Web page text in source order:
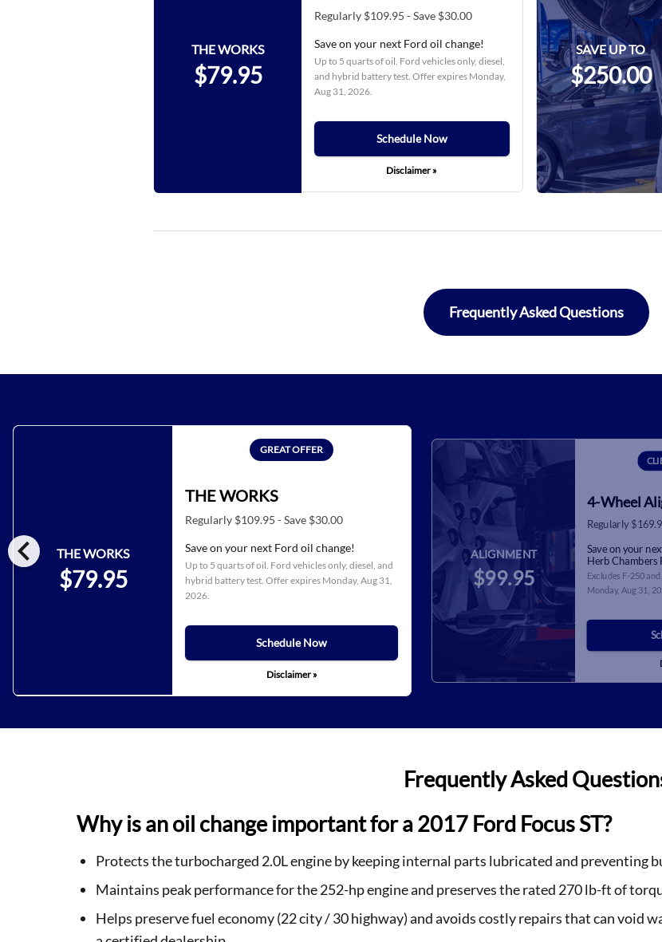
THE WORKS
$79.95
Regularly $109.95 - Save $30.00
Save on your next Ford oil change!
Up to 5 quarts of oil. Ford vehicles only, diesel,
and hybrid battery test. Offer expires Monday,
Aug 31, 2026.
Schedule Now
Disclaimer »
SAVE UP TO
$250.00
Frequently Asked Questions
chevron_left THE WORKS
$79.95
GREAT OFFER
THE WORKS
Regularly $109.95 - Save $30.00
Save on your next Ford oil change!
Up to 5 quarts of oil. Ford vehicles only, diesel, and
hybrid battery test. Offer expires Monday, Aug 31,
2026
Schedule Now
Disclaimer »
ALIGNMENT
$99.95
4-Wheel
Regularly
Save on your
Herb Chambers
Excludes F-250
Monday, Aug 31,
Frequently Asked
Why is an oil change important for a 2017 Ford Focus ST?
Protects the turbocharged 2.0L engine by keeping internal parts lubricated and preventing
Maintains peak performance for the 252-hp engine and preserves the rated 270 lb-ft of
Helps preserve fuel economy (22 city / 30 highway) and avoids costly repairs that can